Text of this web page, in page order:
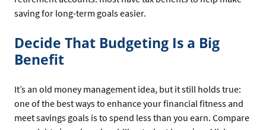
saving for long-term goals easier.
Decide That Budgeting Is a Big
Benefit
It’s an old money management idea, but it still holds true:
one of the best ways to enhance your financial fitness and
meet savings goals is to spend less than you earn. Compare